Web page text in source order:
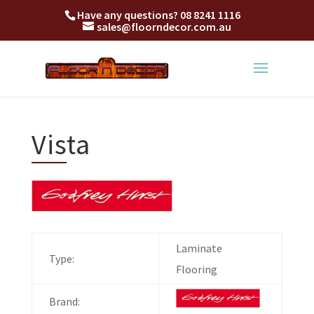
Have any questions? 08 8241 1116
sales@floorndecor.com.au
Vista
Type:
Laminate
Flooring
Brand: